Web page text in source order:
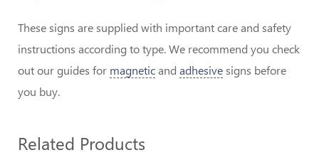
These signs are supplied with important care and safety
instructions according to type. We recommend you check
out our guides for magneticand adhesivesigns before
you buy.
Related Products